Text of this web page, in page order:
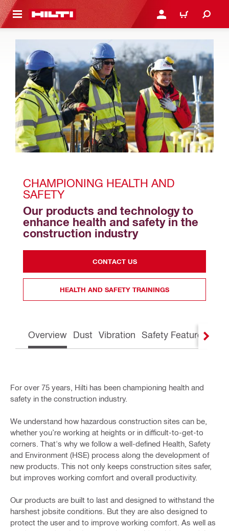
CONTENT LOGIN OR REGISTER
CART
CHAMPIONING HEALTH AND
SAFETY
Our products and technology to
enhance health and safety in the
construction industry
CONTACT US
HEALTH AND SAFETY TRAININGS
Overview Dust Vibration Safety Features
For over 75 years, Hilti has been championing health and
safety in the construction industry.
We understand how hazardous construction sites can be,
whether you’re working at heights or in difficult-to-get-to
corners. That's why we follow a well-defined Health, Safety
and Environment (HSE) process along the development of
new products. This not only keeps construction sites safer,
but improves working comfort and overall productivity.
Our products are built to last and designed to withstand the
harshest jobsite conditions. But they are also designed to
protect the user and to improve working comfort. As well as